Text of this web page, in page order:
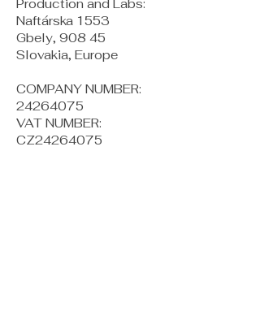
Production and Labs:
Naftárska 1553
Gbely, 908 45
Slovakia, Europe
COMPANY NUMBER:
24264075
VAT NUMBER:
CZ24264075